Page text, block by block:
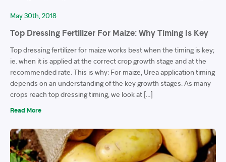
May 30th, 2018
Top Dressing Fertilizer For Maize: Why Timing Is Key
Top dressing fertilizer for maize works best when the timing is key;
ie. when it is applied at the correct crop growth stage and at the
recommended rate. This is why: For maize, Urea application timing
depends on an understanding of the key growth stages. As many
crops reach top dressing timing, we look at […]
Read More